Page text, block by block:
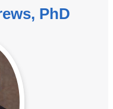
PhD